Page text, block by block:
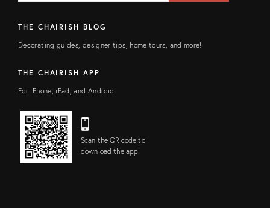
THE CHAIRISH BLOG
Decorating guides, designer tips, home tours, and more!
THE CHAIRISH APP
For iPhone, iPad, and Android
Scan the QR code to
download the app!